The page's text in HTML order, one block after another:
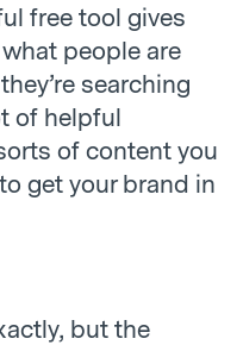
free tool gives
people are
searching
of helpful
of content you
get your brand in
but the